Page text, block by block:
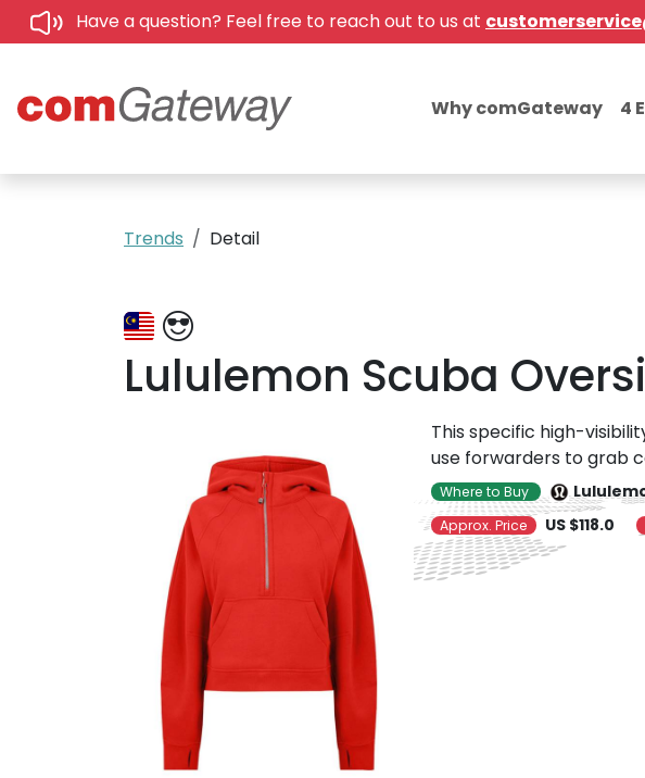
Have a question? Feel free to reach out to us at
Why comGateway 4
Trends Detail
Lululemon Scuba
This specific high-
use forwarders to grab
Where to Buy
Approx. Price US $118.0